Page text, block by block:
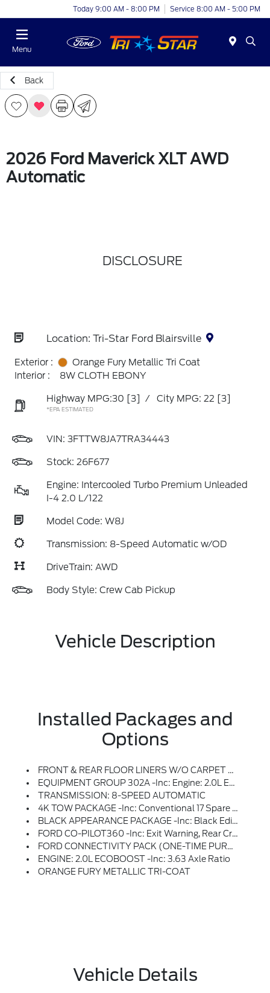
Today 9:00 AM - 8:00 PM Service 8:00 AM - 5:00 PM
Menu
Back
2026 Ford Maverick XLT AWD
Automatic
DISCLOSURE
Location: Tri-Star Ford Blairsville
Exterior :
Orange Fury Metallic Tri Coat
Interior :
8W CLOTH EBONY
Highway MPG:30 [3] / City MPG: 22 [3]
*EPA ESTIMATED
VIN: 3FTTW8JA7TRA34443
Stock: 26F677
Engine: Intercooled Turbo Premium Unleaded
I-4 2.0 L/122
Model Code: W8J
Transmission: 8-Speed Automatic w/OD
DriveTrain: AWD
Body Style: Crew Cab Pickup
Vehicle Description
Installed Packages and
Options
FRONT & REAR FLOOR LINERS W/O CARPET MATS -inc: Deletes Standard Carpeted Front Floor Mats
EQUIPMENT GROUP 302A -inc: Engine: 2.0L EcoBoost, 3.63 Axle Ratio, Transmission: 8-Speed Automatic
TRANSMISSION: 8-SPEED AUTOMATIC
4K TOW PACKAGE -inc: Conventional 17 Spare Tire (215/70R17), Removes Tire Inflator And Sealant Kit When Ordered, Trailer Hitch (Class III) 2 Receiver, 4-Pin And 7-Pin Connector, Upgraded Cooling Fan, Trailer Brake Controller
BLACK APPEARANCE PACKAGE -inc: Black Edition Hood Decal And Black Painted Roof, Overall Interior Environment Theme Remains Navy Pier, Tires: 225/55R19, Black Painted Mirrors, Black Interior Accents, Wheels: 19 Black Painted Aluminum, Black Grille
FORD CO-PILOT360 -inc: Exit Warning, Rear Cross Traffic Braking, BLIS W/Cross-Traffic Alert & Trailer Coverage, Blind Spot Assist, Rear Parking Sensors, Power Glass Manual-Folding Mirrors, Blind Spot Information System
FORD CONNECTIVITY PACK (ONE-TIME PURCHASE - 7 YRS) -inc: Features May Vary By Make And Model, Unlimited Wi-Fi Hotspot, Audio And Video Streaming, Voice Assistant And Entertainment, Select Option For A One-Time Purchase Of Ford Connectivity Package, Ford Connectivity Package Will Be Active For 7 Years On This Vehicle (non-Transferrable To Another VIN) From Warranty Start Date, Requires Activation Via Ford App, Not Available For Fleet Orders, Evolving Technology/cellular Networks/vehicle Capability May Limit Functionality And Prevent Operation Of Connected Features, Ford May Temporarily Slow Data Speeds If Such Data Usage Reaches Or Exceeds 50G Within A Billing Cycle Or Due To Network Limitations, If A Customer Uses More Than 50% Of Their Data Usage In A Roaming Country During A 60-Day Period, Ford May Remove Or Limit The Customer's Data Plan
ENGINE: 2.0L ECOBOOST -inc: 3.63 Axle Ratio
ORANGE FURY METALLIC TRI-COAT
Vehicle Details